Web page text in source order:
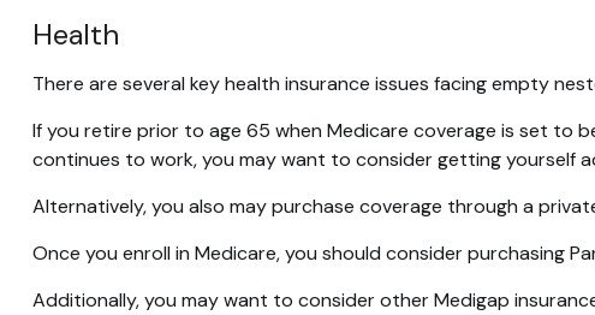
Health
There are several key health insurance issues facing empty
If you retire prior to age 65 when Medicare coverage is set to
continues to work, you may want to consider getting yourself
Alternatively, you also may purchase coverage through a
Once you enroll in Medicare, you should consider purchasing
Additionally, you may want to consider other Medigap